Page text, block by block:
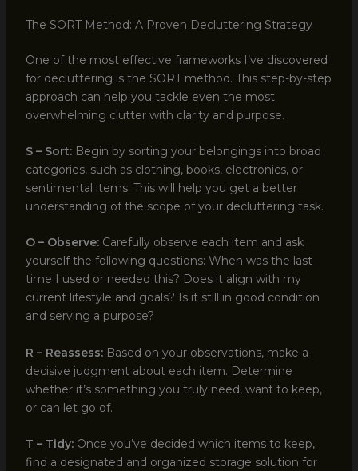
The SORT Method: A Proven Decluttering Strategy
One of the most effective frameworks I’ve discovered
for decluttering is the SORT method. This step-by-step
approach can help you tackle even the most
overwhelming clutter with clarity and purpose.
S – Sort:Begin by sorting your belongings into broad
categories, such as clothing, books, electronics, or
sentimental items. This will help you get a better
understanding of the scope of your decluttering task.
O – Observe:Carefully observe each item and ask
yourself the following questions: When was the last
time I used or needed this? Does it align with my
current lifestyle and goals? Is it still in good condition
and serving a purpose?
R – Reassess:Based on your observations, make a
decisive judgment about each item. Determine
whether it’s something you truly need, want to keep,
or can let go of.
T – Tidy:Once you’ve decided which items to keep,
find a designated and organized storage solution for